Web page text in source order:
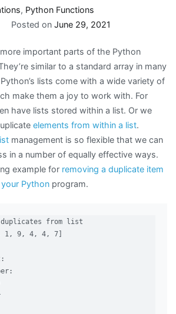
, Python Functions
Posted on June 29, 2021
important parts of the Python
similar to a standard array in many
lists come with a wide variety of
make them a joy to work with. For
have lists stored within a list. Or we
elements from within a list.
management is so flexible that we can
in a number of equally effective ways.
example for removing a duplicate item
Python program.
duplicates from list
1, 9, 4, 4, 7]